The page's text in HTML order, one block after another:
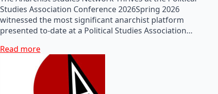
Studies Association Conference 2026Spring 2026
witnessed the most significant anarchist platform
presented to-date at a Political Studies Association…
Read more